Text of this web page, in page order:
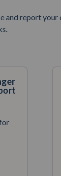
and report your